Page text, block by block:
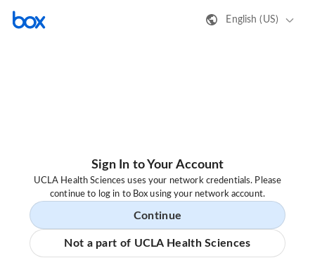
English (US)
Sign In to Your Account
UCLA Health Sciences uses your network credentials. Please
continue to log in to Box using your network account.
Continue
Not a part of UCLA Health Sciences